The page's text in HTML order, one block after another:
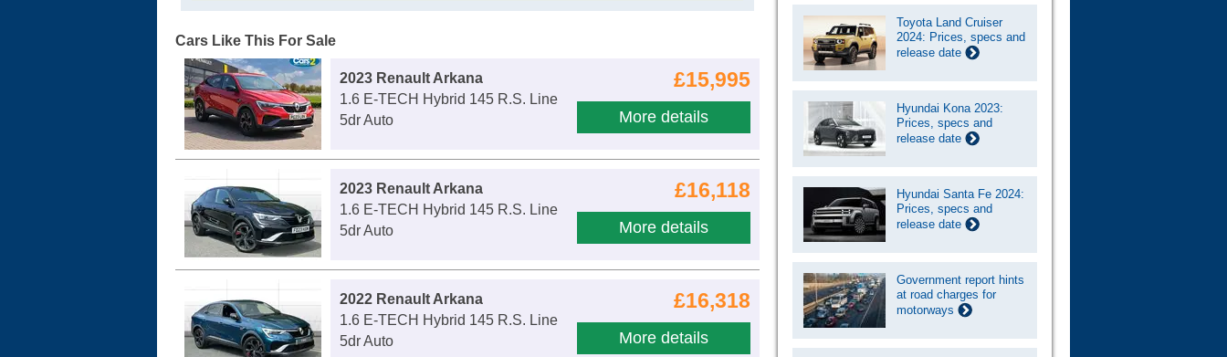
Cars Like This For Sale
£15,995
More details
2023 Renault Arkana
1.6 E-TECH Hybrid 145 R.S. Line
5dr Auto
£16,118
More details
2023 Renault Arkana
1.6 E-TECH Hybrid 145 R.S. Line
5dr Auto
£16,318
More details
2022 Renault Arkana
1.6 E-TECH Hybrid 145 R.S. Line
5dr Auto
Toyota Land Cruiser
2024: Prices, specs and
release date
Hyundai Kona 2023:
Prices, specs and
release date
Hyundai Santa Fe 2024:
Prices, specs and
release date
Government report hints
at road charges for
motorways